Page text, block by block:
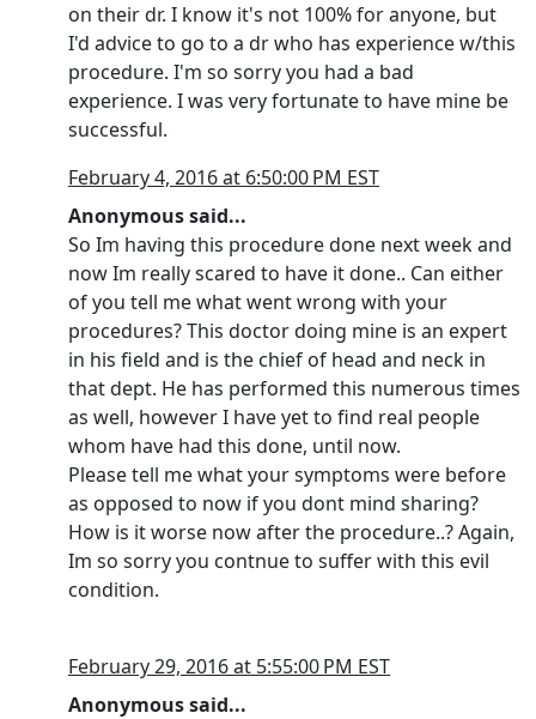
on their dr. I know it's not 100% for anyone, but
I'd advice to go to a dr who has experience w/this
procedure. I'm so sorry you had a bad
experience. I was very fortunate to have mine be
successful.
February 4, 2016 at 6:50:00 PM EST
Anonymous said...
So Im having this procedure done next week and
now Im really scared to have it done.. Can either
of you tell me what went wrong with your
procedures? This doctor doing mine is an expert
in his field and is the chief of head and neck in
that dept. He has performed this numerous times
as well, however I have yet to find real people
whom have had this done, until now.
Please tell me what your symptoms were before
as opposed to now if you dont mind sharing?
How is it worse now after the procedure..? Again,
Im so sorry you contnue to suffer with this evil
condition.
February 29, 2016 at 5:55:00 PM EST
Anonymous said...